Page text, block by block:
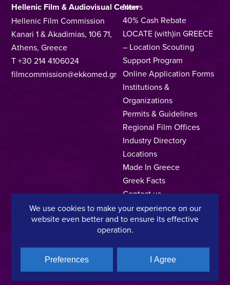
Hellenic Film & Audiovisual Center
Hellenic Film Commission
Kanari 1 & Akadimias, 106 71,
Athens, Greece
T +30 214 4106024
filmcommission@ekkomed.gr
News
40% Cash Rebate
LOCATE (with)in GREECE
– Location Scouting
Support Program
Online Application Forms
Institutions &
Organizations
Permits & Guidelines
Regional Film Offices
Industry Directory
Locations
Made In Greece
Greek Facts
Contact us
Copyright © 2025, Hellenic Film & Audiovisual Center
We use cookies to make your experience on our
website even better and to ensure its effective
operation.
Preferences I Agree